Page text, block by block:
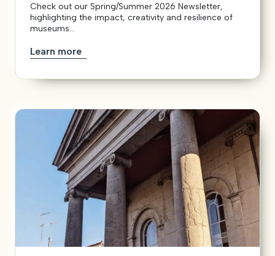
Check out our Spring/Summer 2026 Newsletter,
highlighting the impact, creativity and resilience of
museums...
Learn more